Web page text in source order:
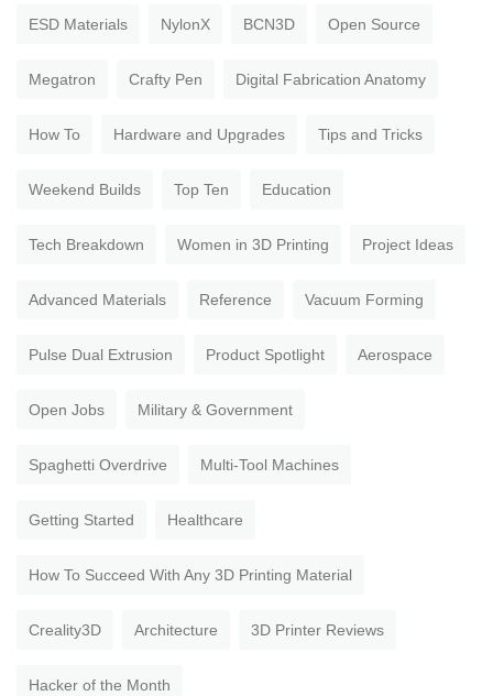
ESD Materials NylonX BCN3D Open Source
Megatron Crafty Pen Digital Fabrication Anatomy
How To Hardware and Upgrades Tips and Tricks
Weekend Builds Top Ten Education
Tech Breakdown Women in 3D Printing Project Ideas
Advanced Materials Reference Vacuum Forming
Pulse Dual Extrusion Product Spotlight Aerospace
Open Jobs Military & Government
Spaghetti Overdrive Multi-Tool Machines
Getting Started Healthcare
How To Succeed With Any 3D Printing Material
Creality3D Architecture 3D Printer Reviews
Hacker of the Month